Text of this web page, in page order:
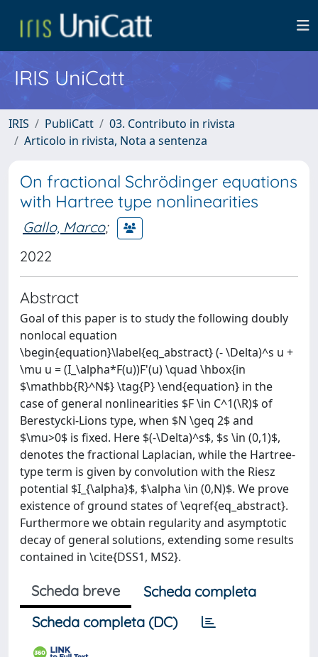
IRIS UniCatt
IRIS PubliCatt
03. Contributo in rivista
Articolo in rivista, Nota a sentenza
On fractional Schrödinger equations
with Hartree type nonlinearities
Gallo, Marco;
2022
Abstract
Goal of this paper is to study the following doubly
nonlocal equation
\begin{equation}\label{eq_abstract} (- \Delta)^s u +
\mu u = (I_\alpha*F(u))F'(u) \quad \hbox{in
$\mathbb{R}^N$} \tag{P} \end{equation} in the
case of general nonlinearities $F \in C^1(\R)$ of
Berestycki-Lions type, when $N \geq 2$ and
$\mu>0$ is fixed. Here $(-\Delta)^s$, $s \in (0,1)$,
denotes the fractional Laplacian, while the Hartree-
type term is given by convolution with the Riesz
potential $I_{\alpha}$, $\alpha \in (0,N)$. We prove
existence of ground states of \eqref{eq_abstract}.
Furthermore we obtain regularity and asymptotic
decay of general solutions, extending some results
contained in \cite{DSS1, MS2}.
Scheda breve
Scheda completa
Scheda completa (DC)